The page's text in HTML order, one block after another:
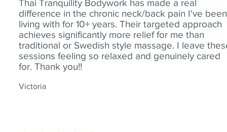
Thai Tranquility Bodywork has made a real
difference in the chronic neck/back pain I've been
living with for 10+ years. Their targeted approach
achieves significantly more relief for me than
traditional or Swedish style massage. I leave
sessions feeling so relaxed and genuinely cared
for. Thank you!!
Victoria